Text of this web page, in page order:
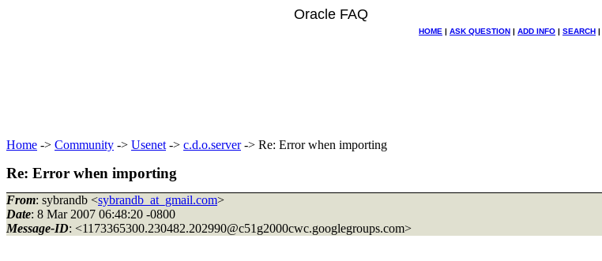
Oracle FAQ
HOME | ASK QUESTION | ADD INFO | SEARCH |
Home -> Community -> Usenet -> c.d.o.server-> Re: Error when importing
Re: Error when importing
From: sybrandb <sybrandb_at_gmail.com>
Date: 8 Mar 2007 06:48:20 -0800
Message-ID: <1173365300.230482.202990@c51g2000cwc.googlegroups.com>